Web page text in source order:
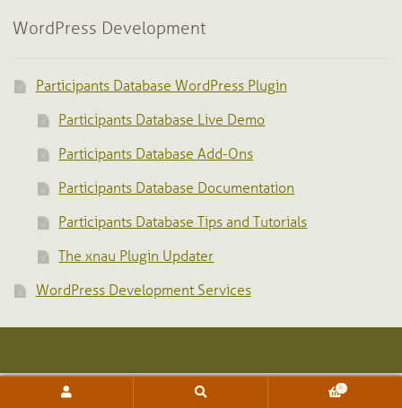
WordPress Development
Participants Database WordPress Plugin
Participants Database Live Demo
Participants Database Add-Ons
Participants Database Documentation
Participants Database Tips and Tutorials
The xnau Plugin Updater
WordPress Development Services
0